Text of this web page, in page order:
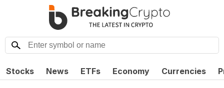
Stocks News ETFs Economy Currencies